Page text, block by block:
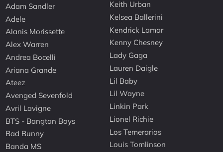
Adam Sandler
Adele
Alanis Morissette
Alex Warren
Andrea Bocelli
Ariana Grande
Ateez
Avenged Sevenfold
Avril Lavigne
BTS - Bangtan Boys
Bad Bunny
Banda MS
Keith Urban
Kelsea Ballerini
Kendrick Lamar
Kenny Chesney
Lady Gaga
Lauren Daigle
Lil Baby
Lil Wayne
Linkin Park
Lionel Richie
Los Temerarios
Louis Tomlinson